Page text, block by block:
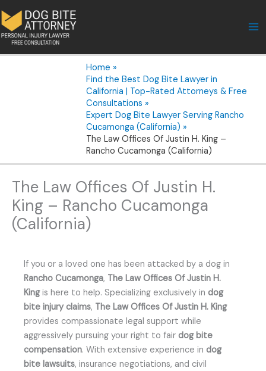
to
content
Home
Find the Best Dog Bite Lawyer in
California | Top-Rated Attorneys & Free
Consultations
Expert Dog Bite Lawyer Serving Rancho
Cucamonga (California)
The Law Offices Of Justin H. King –
Rancho Cucamonga (California)
The Law Offices Of Justin H.
King – Rancho Cucamonga
(California)
If you or a loved one has been attacked by a dog in
Rancho Cucamonga, The Law Offices Of Justin H.
Kingis here to help. Specializing exclusively in dog
bite injury claims, The Law Offices Of Justin H. King
provides compassionate legal support while
aggressively pursuing your right to fair dog bite
compensation. With extensive experience in dog
bite lawsuits, insurance negotiations, and civil